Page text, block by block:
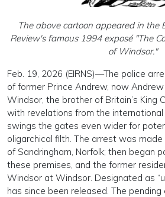
The above cartoon appeared in the
Review's famous 1994 exposé "The
of Windsor."
Feb. 19, 2026 (EIRNS)—The police
of former Prince Andrew, now
Windsor, the brother of Britain’s King
with revelations from the international
swings the gates even wider for
oligarchical filth. The arrest was
of Sandringham, Norfolk; then began
these premises, and the former
Windsor at Windsor. Designated as
has since been released. The